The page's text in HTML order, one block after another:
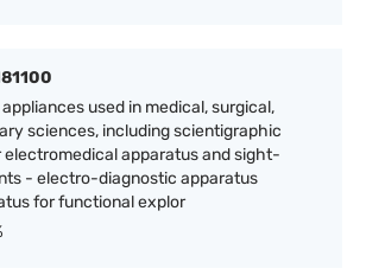
used in medical, surgical,
sciences, including scientigraphic
apparatus and sight-
- electro-diagnostic apparatus
for functional explor